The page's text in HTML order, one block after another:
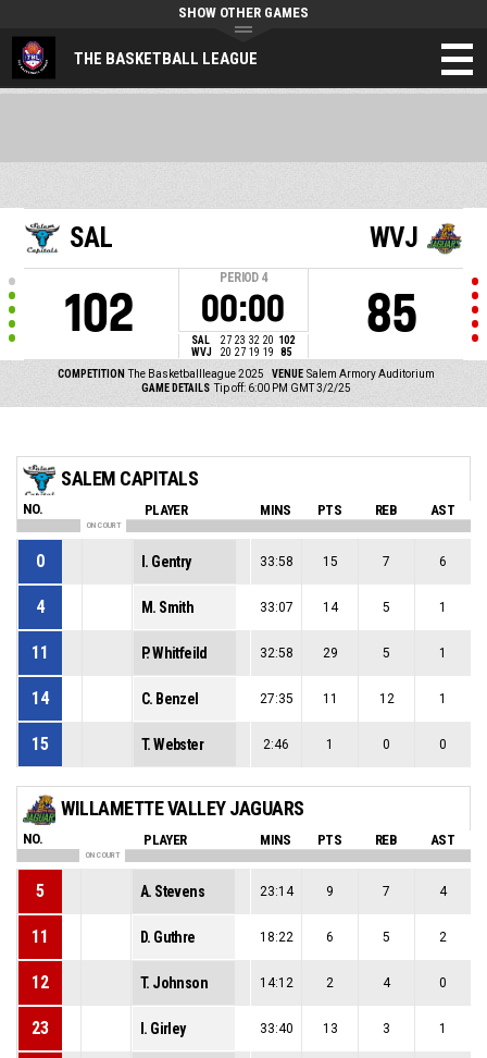
THE BASKETBALL LEAGUE
SHOW OTHER GAMES
SAL
102
PERIOD 4
00:00
SAL 27 23 32 20 102
WVJ
20 27 19 19 85
WVJ
85
COMPETITION The Basketballleague 2025 VENUE Salem Armory Auditorium
GAME DETAILS Tip off: 6:00 PM GMT 3/2/25
SALEM CAPITALS
NO. PLAYER MINS PTS REB AST
ON COURT
0 I. Gentry 33:58 15 7 6
4 M. Smith 33:07 14 5 1
11 P. Whitfeild 32:58 29 5 1
14 C. Benzel 27:35 11 12 1
15 T. Webster 2:46 1 0 0
WILLAMETTE VALLEY JAGUARS
NO. PLAYER MINS PTS REB AST
ON COURT
5 A. Stevens 23:14 9 7 4
11 D. Guthre 18:22 6 5 2
12 T. Johnson 14:12 2 4 0
23 I. Girley 33:40 13 3 1